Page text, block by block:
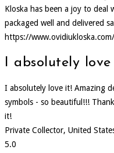
Kloska has been a joy to
packaged well and delivered
https://
I absolutely
I absolutely love it! Amazing
symbols - so beautiful!!!
it!
Private Collector, United
5.0